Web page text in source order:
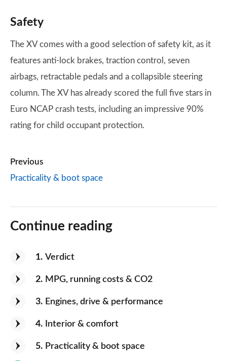
Safety
The XV comes with a good selection of safety kit, as it
features anti-lock brakes, traction control, seven
airbags, retractable pedals and a collapsible steering
column. The XV has already scored the full five stars in
Euro NCAP crash tests, including an impressive 90%
rating for child occupant protection.
Previous
Practicality & boot space
Continue reading
1 Verdict
2 MPG, running costs & CO2
3 Engines, drive & performance
4 Interior & comfort
5 Practicality & boot space